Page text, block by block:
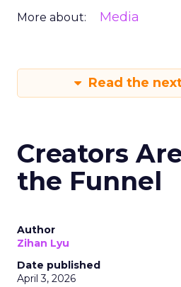
More about: Media
Read the
Creators
the Funnel
Author
Zihan Lyu
Date published
April 3, 2026